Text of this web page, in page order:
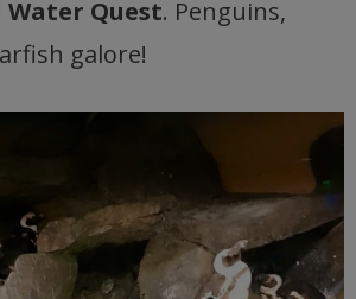
Water Quest. Penguins,
galore!